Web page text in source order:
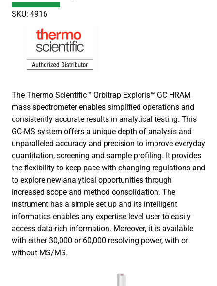
SKU: 4916
The Thermo Scientific™ Orbitrap Exploris™ GC HRAM
mass spectrometer enables simplified operations and
consistently accurate results in analytical testing. This
GC-MS system offers a unique depth of analysis and
unparalleled accuracy and precision to improve everyday
quantitation, screening and sample profiling. It provides
the flexibility to keep pace with changing regulations and
to explore new analytical opportunities through
increased scope and method consolidation. The
instrument has a simple set up and its intelligent
informatics enables any expertise level user to easily
access data-rich information. Moreover, it is available
with either 30,000 or 60,000 resolving power, with or
without MS/MS.